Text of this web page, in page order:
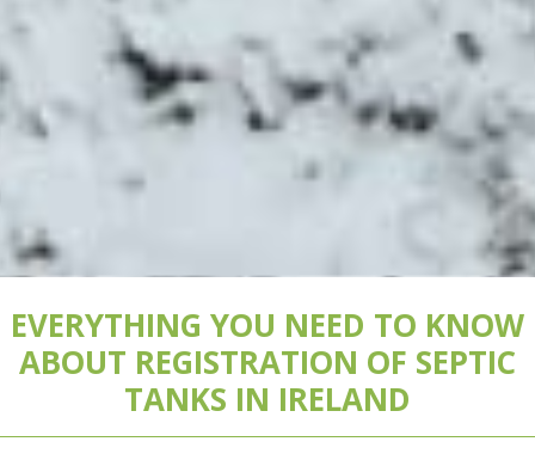
EVERYTHING YOU NEED TO KNOW
ABOUT REGISTRATION OF SEPTIC
TANKS IN IRELAND